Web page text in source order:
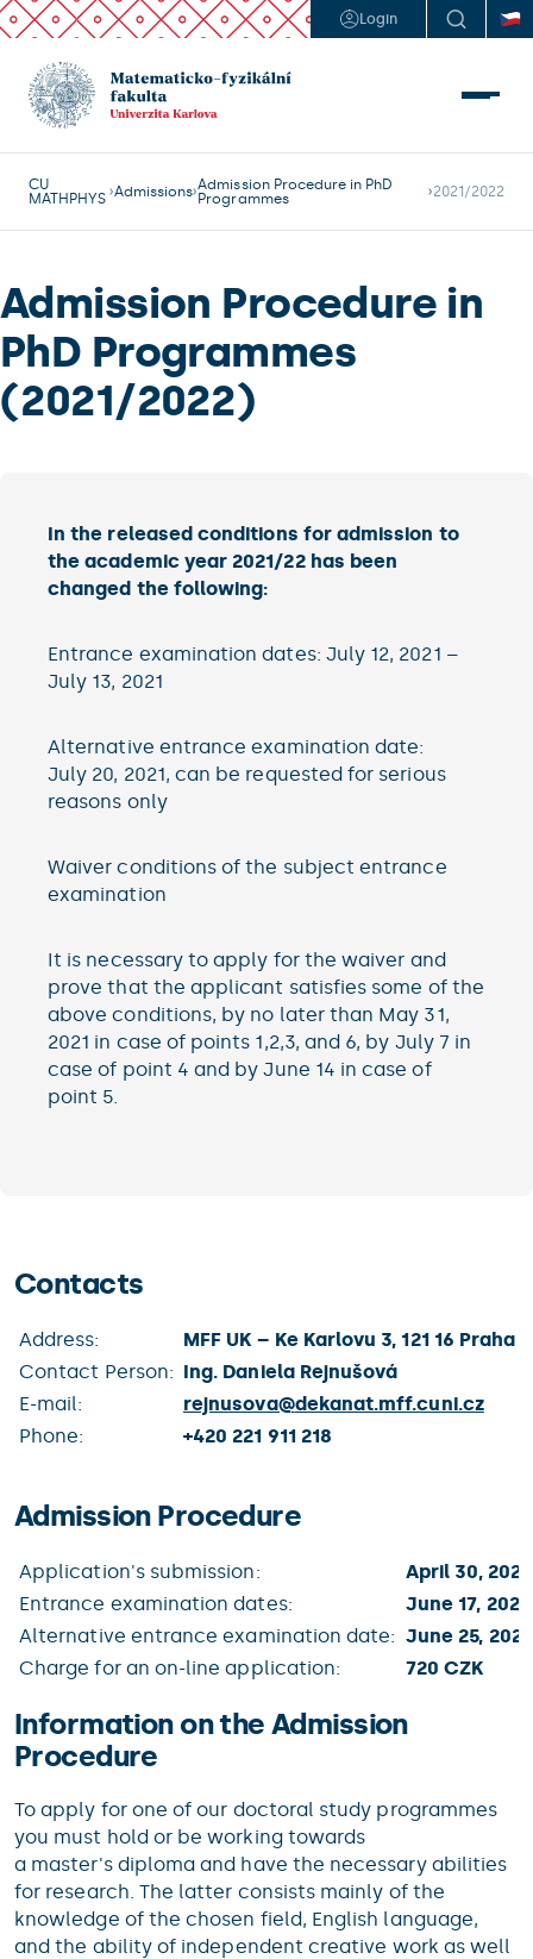
Login
CU
MATHPHYS Admissions Admission Procedure in PhD
Programmes
2021/2022
Admission Procedure in
PhD Programmes
(2021/2022)
In the released conditions for admission to
the academic year 2021/22 has been
changed the following:
Entrance examination dates: July 12, 2021 –
July 13, 2021
Alternative entrance examination date:
July 20, 2021, can be requested for serious
reasons only
Waiver conditions of the subject entrance
examination
It is necessary to apply for the waiver and
prove that the applicant satisfies some of the
above conditions, by no later than May 31,
2021 in case of points 1,2,3, and 6, by July 7 in
case of point 4 and by June 14 in case of
point 5.
Contacts
Address:
MFF UK – Ke Karlovu 3, 121 16 Praha 2
Contact Person: Ing. Daniela Rejnušová
E-mail:
rejnusova@dekanat.mff.cuni.cz
Phone:
+420 221 911 218
Admission Procedure
Application's submission:
April 30, 2021
Entrance examination dates:
June 17,
Alternative entrance examination date: June 25,
Charge for an on-line application:
720 CZK
Information on the Admission
Procedure
To apply for one of our doctoral study programmes
you must hold or be working towards
a master's diploma and have the necessary abilities
for research. The latter consists mainly of the
knowledge of the chosen field, English language,
and the ability of independent creative work as well